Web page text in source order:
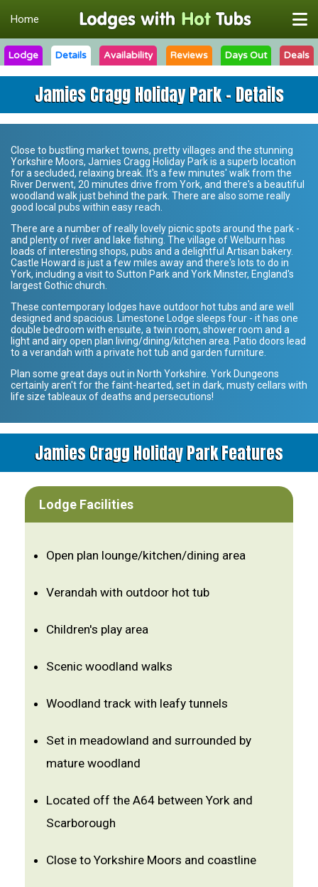
Home
Lodge Details Availability Reviews Days Out Deals
Jamies Cragg Holiday Park - Details
Close to bustling market towns, pretty villages and the stunning
Yorkshire Moors, Jamies Cragg Holiday Parkis a superb location
for a secluded, relaxing break. It's a few minutes' walk from the
River Derwent, 20 minutes drive from York, and there's a beautiful
woodland walk just behind the park. There are also some really
good local pubs within easy reach.
There are a number of really lovely picnic spots around the park -
and plenty of river and lake fishing. The village of Welburn has
loads of interesting shops, pubs and a delightful Artisan bakery.
Castle Howard is just a few miles away and there's lots to do in
York, including a visit to Sutton Park and York Minster, England's
largest Gothic church.
These contemporary lodges have outdoor hot tubs and are well
designed and spacious. Limestone Lodge sleeps four - it has one
double bedroom with ensuite, a twin room, shower room and a
light and airy open plan living/dining/kitchen area. Patio doors lead
to a verandah with a private hot tub and garden furniture.
Plan some great days out in North Yorkshire. York Dungeons
certainly aren't for the faint-hearted, set in dark, musty cellars with
life size tableaux of deaths and persecutions!
Jamies Cragg Holiday Park Features
Lodge Facilities
Open plan lounge/kitchen/dining area
Verandah with outdoor hot tub
Children's play area
Scenic woodland walks
Woodland track with leafy tunnels
Set in meadowland and surrounded by
mature woodland
Located off the A64 between York and
Scarborough
Close to Yorkshire Moors and coastline